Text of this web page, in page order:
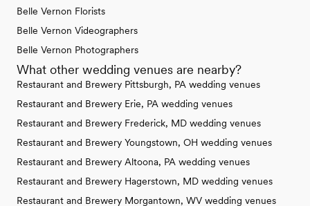
Belle Vernon Florists
Belle Vernon Videographers
Belle Vernon Photographers
What other wedding venues are nearby?
Restaurant and Brewery Pittsburgh, PA wedding venues
Restaurant and Brewery Erie, PA wedding venues
Restaurant and Brewery Frederick, MD wedding venues
Restaurant and Brewery Youngstown, OH wedding venues
Restaurant and Brewery Altoona, PA wedding venues
Restaurant and Brewery Hagerstown, MD wedding venues
Restaurant and Brewery Morgantown, WV wedding venues